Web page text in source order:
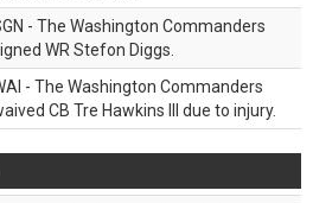
- The Washington Commanders
WR Stefon Diggs.
- The Washington Commanders
CB Tre Hawkins III due to injury.